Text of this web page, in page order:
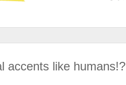
accents like humans!?